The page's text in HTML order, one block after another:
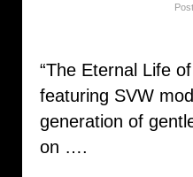
“The Eternal Life
featuring SVW
generation of
on ….